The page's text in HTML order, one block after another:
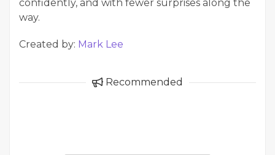
confidently, and with fewer surprises along the
way.
Created by: Mark Lee
Recommended